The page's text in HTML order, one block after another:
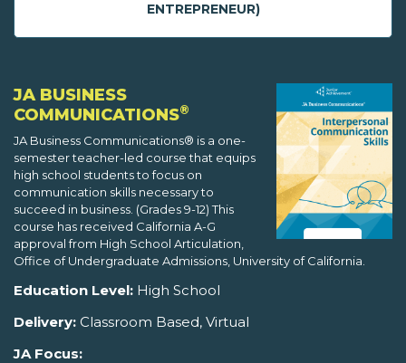
ENTREPRENEUR)
JA BUSINESS
COMMUNICATIONS®
JA Business Communications® is a one-
semester teacher-led course that equips
high school students to focus on
communication skills necessary to
succeed in business. (Grades 9-12) This
course has received California A-G
approval from High School Articulation,
Office of Undergraduate Admissions, University of California.
Education Level: High School
Delivery: Classroom Based, Virtual
JA Focus: